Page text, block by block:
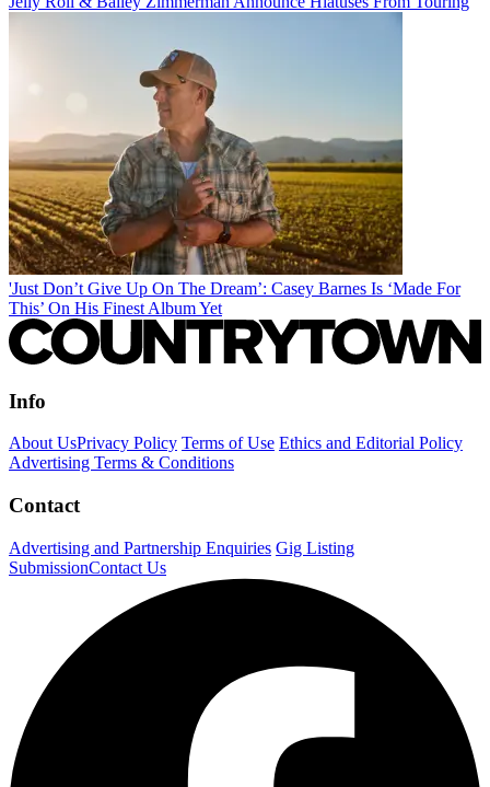
'Just Don’t Give Up On The Dream’: Casey Barnes Is ‘Made For
This’ On His Finest Album Yet
Info
About UsPrivacy Policy Terms of Use Ethics and Editorial Policy
Advertising Terms & Conditions
Contact
Advertising and Partnership Enquiries Gig Listing
SubmissionContact Us